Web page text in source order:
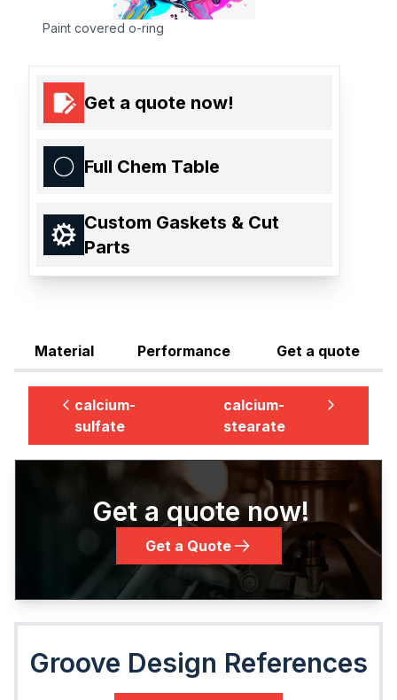
Paint covered o-ring
Get a quote now!
Full Chem Table
Custom Gaskets & Cut
Parts
Material Performance Get a quote
calcium-
sulfate
calcium-
stearate
Get a quote now!
Get a Quote
Groove Design References